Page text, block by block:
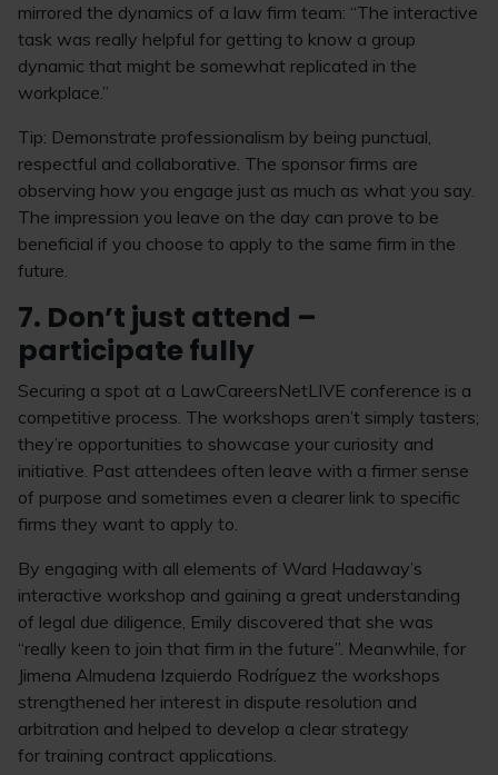
mirrored the dynamics of a law firm team: “The interactive
task was really helpful for getting to know a group
dynamic that might be somewhat replicated in the
workplace.”
Tip: Demonstrate professionalism by being punctual,
respectful and collaborative. The sponsor firms are
observing how you engage just as much as what you say.
The impression you leave on the day can prove to be
beneficial if you choose to apply to the same firm in the
future.
7. Don’t just attend –
participate fully
Securing a spot at a LawCareersNetLIVE conference is a
competitive process. The workshops aren’t simply tasters;
they’re opportunities to showcase your curiosity and
initiative. Past attendees often leave with a firmer sense
of purpose and sometimes even a clearer link to specific
firms they want to apply to.
By engaging with all elements of Ward Hadaway’s
interactive workshop and gaining a great understanding
of legal due diligence, Emily discovered that she was
“really keen to join that firm in the future”. Meanwhile, for
Jimena Almudena Izquierdo Rodríguez the workshops
strengthened her interest in dispute resolution and
arbitration and helped to develop a clear strategy
for training contract applications.